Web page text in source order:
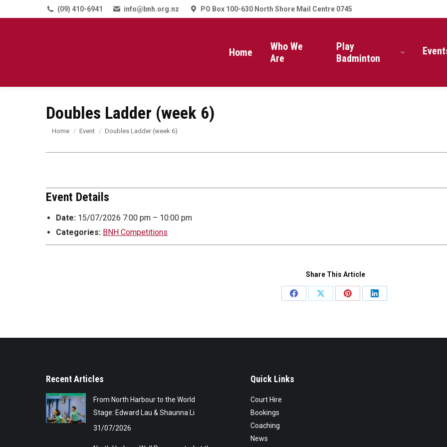
(09) 410-6941 info@bnh.org.nz PO Box 100-630 North Shore Mail Centre 0745
Home
Who We
Are
Play
Badminton
Doubles Ladder (week 6)
You are here:
Home Event Doubles Ladder (week 6)
Event Details
Date: 15/07/2026 7:00 pm – 10:00 pm
Categories: BNH Competitions
Share This Article
Share
Share
Share
Share
Recent Articles
From North Harbour to the World
Stage: Edward Lau & Shaunna Li
31/07/2026
Quick Links
Court Hire
Bookings
Coaching
News